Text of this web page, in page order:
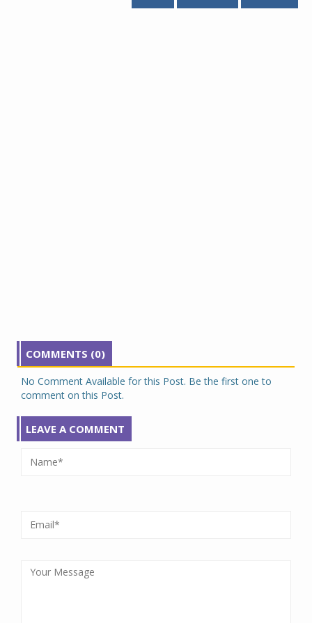
COMMENTS (0)
No Comment Available for this Post. Be the first one to
comment on this Post.
LEAVE A COMMENT